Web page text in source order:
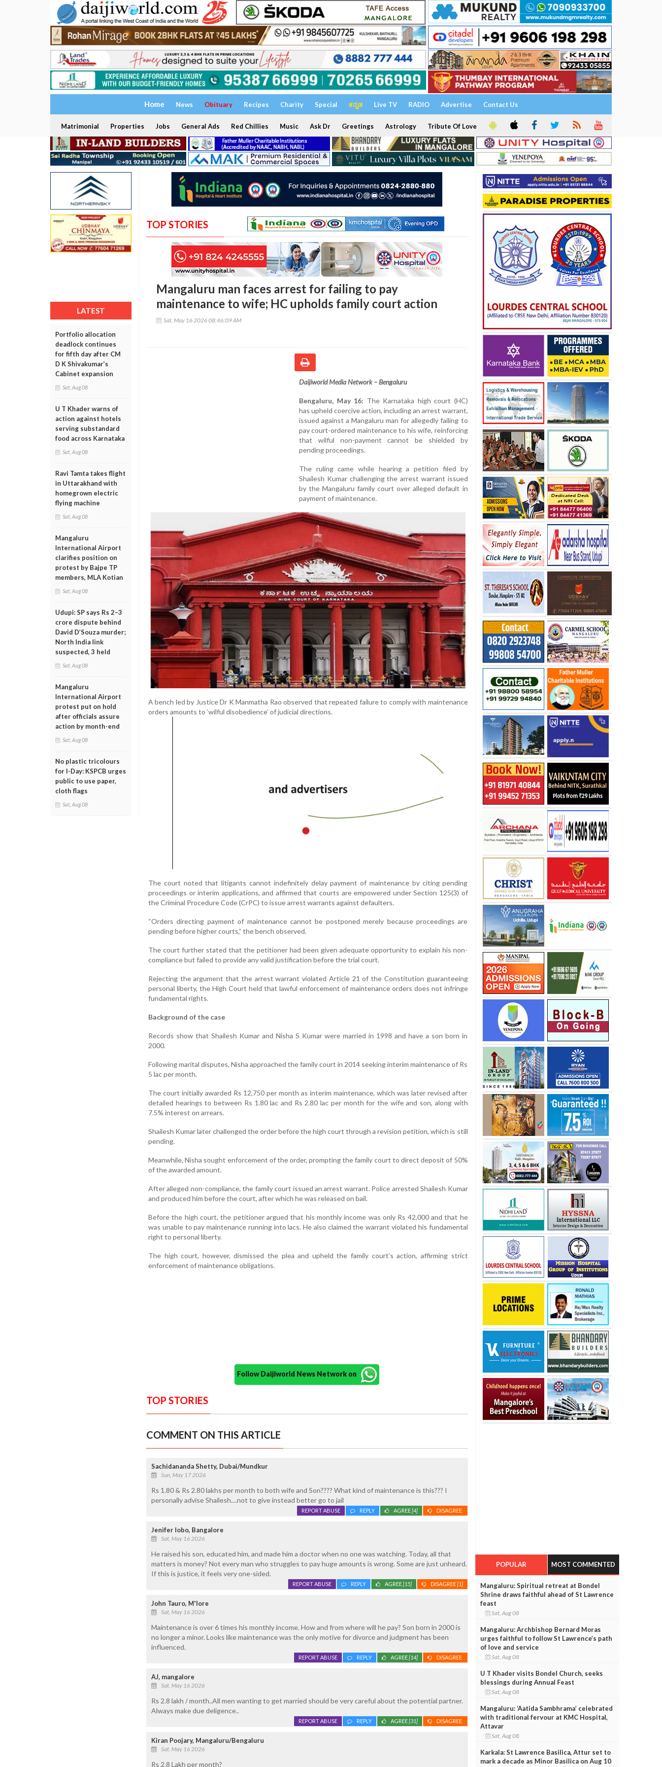
Home News Obituary Recipes Charity Special ಕನ್ನಡ Live TV RADIO Advertise Contact Us
Matrimonial Properties Jobs General Ads Red Chillies Music Ask Dr Greetings Astrology Tribute Of Love
LATEST
Portfolio allocation
deadlock continues
for fifth day after CM
D K Shivakumar’s
Cabinet expansion
Sat, Aug 08
U T Khader warns of
action against hotels
serving substandard
food across Karnataka
Sat, Aug 08
Ravi Tamta takes flight
in Uttarakhand with
homegrown electric
flying machine
Sat, Aug 08
Mangaluru
International Airport
clarifies position on
protest by Bajpe TP
members, MLA Kotian
Sat, Aug 08
Udupi: SP says Rs 2–3
crore dispute behind
David D’Souza murder;
North India link
suspected, 3 held
Sat, Aug 08
Mangaluru
International Airport
protest put on hold
after officials assure
action by month-end
Sat, Aug 08
No plastic tricolours
for I-Day: KSPCB urges
public to use paper,
cloth flags
Sat, Aug 08
TOP STORIES
Mangaluru man faces arrest for failing to pay
maintenance to wife; HC upholds family court action
Sat, May 16 2026 08:46:09 AM
Daijiworld Media Network – Bengaluru
Bengaluru, May 16: The Karnataka high court (HC)
has upheld coercive action, including an arrest warrant,
issued against a Mangaluru man for allegedly failing to
pay court-ordered maintenance to his wife, reinforcing
that wilful non-payment cannot be shielded by
pending proceedings.
The ruling came while hearing a petition filed by
Shailesh Kumar challenging the arrest warrant issued
by the Mangaluru family court over alleged default in
payment of maintenance.
A bench led by Justice Dr K Manmatha Rao observed that repeated failure to comply with maintenance
orders amounts to ‘wilful disobedience’ of judicial directions.
The court noted that litigants cannot indefinitely delay payment of maintenance by citing pending
proceedings or interim applications, and affirmed that courts are empowered under Section 125(3) of
the Criminal Procedure Code (CrPC) to issue arrest warrants against defaulters.
“Orders directing payment of maintenance cannot be postponed merely because proceedings are
pending before higher courts,” the bench observed.
The court further stated that the petitioner had been given adequate opportunity to explain his non-
compliance but failed to provide any valid justification before the trial court.
Rejecting the argument that the arrest warrant violated Article 21 of the Constitution guaranteeing
personal liberty, the High Court held that lawful enforcement of maintenance orders does not infringe
fundamental rights.
Background of the case
Records show that Shailesh Kumar and Nisha S Kumar were married in 1998 and have a son born in
2000.
Following marital disputes, Nisha approached the family court in 2014 seeking interim maintenance of Rs
5 lac per month.
The court initially awarded Rs 12,750 per month as interim maintenance, which was later revised after
detailed hearings to between Rs 1.80 lac and Rs 2.80 lac per month for the wife and son, along with
7.5% interest on arrears.
Shailesh Kumar later challenged the order before the high court through a revision petition, which is still
pending.
Meanwhile, Nisha sought enforcement of the order, prompting the family court to direct deposit of 50%
of the awarded amount.
After alleged non-compliance, the family court issued an arrest warrant. Police arrested Shailesh Kumar
and produced him before the court, after which he was released on bail.
Before the high court, the petitioner argued that his monthly income was only Rs 42,000 and that he
was unable to pay maintenance running into lacs. He also claimed the warrant violated his fundamental
right to personal liberty.
The high court, however, dismissed the plea and upheld the family court’s action, affirming strict
enforcement of maintenance obligations.
Follow Daijiworld News Network on
TOP STORIES
COMMENT ON THIS ARTICLE
Sachidananda Shetty, Dubai/Mundkur
Sun, May 17 2026
Rs 1.80 & Rs 2.80 lakhs per month to both wife and Son???? What kind of maintenance is this??? I
personally advise Shailesh....not to give instead better go to jail
DISAGREE
AGREE[4]
REPLY
REPORT ABUSE
Jenifer lobo, Bangalore
Sat, May 16 2026
He raised his son, educated him, and made him a doctor when no one was watching. Today, all that
matters is money? Not every man who struggles to pay huge amounts is wrong. Some are just unheard.
If this is justice, it feels very one-sided.
DISAGREE[1]
AGREE[15]
REPLY
REPORT ABUSE
John Tauro, M'lore
Sat, May 16 2026
Maintenance is over 6 times his monthly income. How and from where will he pay? Son born in 2000 is
no longer a minor. Looks like maintenance was the only motive for divorce and judgment has been
influenced.
DISAGREE
AGREE[14]
REPLY
REPORT ABUSE
AJ, mangalore
Sat, May 16 2026
Rs 2.8 lakh / month..All men wanting to get married should be very careful about the potential partner.
Always make due deligence..
DISAGREE
AGREE[31]
REPLY
REPORT ABUSE
Kiran Poojary, Mangaluru/Bengaluru
Sat, May 16 2026
Rs 2.8 Lakh per month?
POPULAR MOST COMMENTED
Mangaluru: Spiritual retreat at Bondel
Shrine draws faithful ahead of St Lawrence
feast
Sat, Aug 08
Mangaluru: Archbishop Bernard Moras
urges faithful to follow St Lawrence’s path
of love and service
Sat, Aug 08
U T Khader visits Bondel Church, seeks
blessings during Annual Feast
Sat, Aug 08
Mangaluru: ‘Aatida Sambhrama’ celebrated
with traditional fervour at KMC Hospital,
Attavar
Sat, Aug 08
Karkala: St Lawrence Basilica, Attur set to
mark a decade as Minor Basilica on Aug 10